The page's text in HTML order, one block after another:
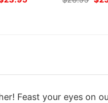
price
price
Feast your eyes on